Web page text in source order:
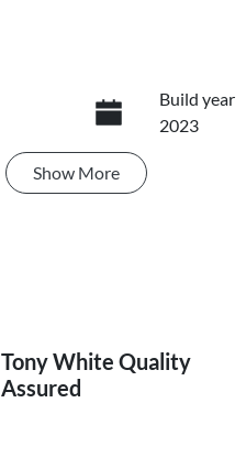
Build year
2023
Show More
Tony White Quality
Assured